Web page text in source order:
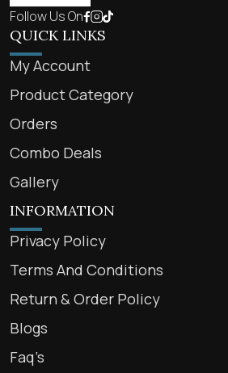
Follow Us On
QUICK LINKS
My Account
Product Category
Orders
Combo Deals
Gallery
INFORMATION
Privacy Policy
Terms And Conditions
Return & Order Policy
Blogs
Faq’s